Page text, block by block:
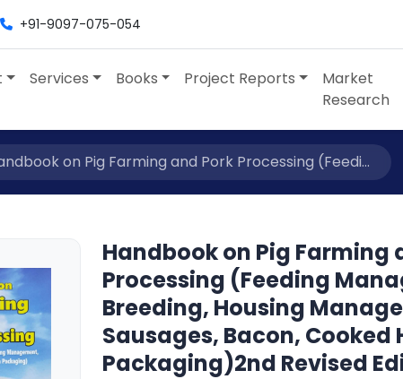
+91-9097-075-054
Services Books Project Reports
Market
Research
on Pig Farming and Pork Processing (Feedi...
Handbook on Pig Farming
Processing (Feeding
Breeding, Housing
Sausages, Bacon, Cooked
Packaging)2nd Revised